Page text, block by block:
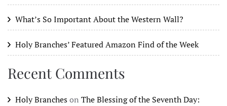
What’s So Important About the Western Wall?
Holy Branches’ Featured Amazon Find of the Week
Recent Comments
Holy Brancheson The Blessing of the Seventh Day: